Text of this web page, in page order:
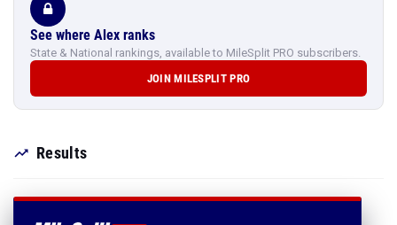
See where Alex ranks
State & National rankings, available to MileSplit PRO subscribers.
JOIN MILESPLIT PRO
Results